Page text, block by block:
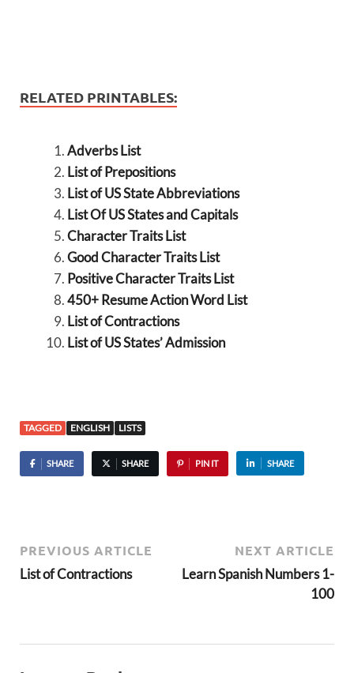
RELATED PRINTABLES:
Adverbs List
List of Prepositions
List of US State Abbreviations
List Of US States and Capitals
Character Traits List
Good Character Traits List
Positive Character Traits List
450+ Resume Action Word List
List of Contractions
List of US States’ Admission
TAGGED ENGLISH LISTS
SHARE SHARE PIN IT SHARE
PREVIOUS ARTICLE
List of Contractions
NEXT ARTICLE
Learn Spanish Numbers 1-
100